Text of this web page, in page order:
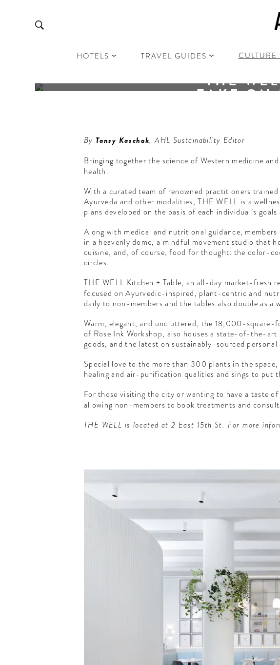
HOTELS TRAVEL GUIDES CULTURE
THE
TAKE ON
By Tansy Kaschak, AHL Sustainability Editor
Bringing together the science of Western medicine
health.
With a curated team of renowned practitioners
Ayurveda and other modalities, THE WELL is a
plans developed on the basis of each individual’s
Along with medical and nutritional guidance,
in a heavenly dome, a mindful movement studio that
cuisine, and, of course, food for thought: the color-
circles.
THE WELL Kitchen + Table, an all-day market-fresh
focused on Ayurvedic-inspired, plant-centric and
daily to non-members and the tables also double as a
Warm, elegant, and uncluttered, the 18,000-square-
of Rose Ink Workshop, also houses a state-of-the-art
goods, and the latest on sustainably-sourced
Special love to the more than 300 plants in the
healing and air-purification qualities and sings to put
For those visiting the city or wanting to have a taste
allowing non-members to book treatments and
THE WELL is located at 2 East 15th St. For more